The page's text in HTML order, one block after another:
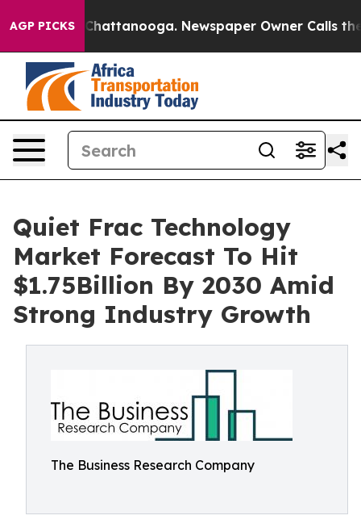
AGP PICKS
in Chattanooga. Newspaper Owner Calls the
Quiet Frac Technology
Market Forecast To Hit
$1.75Billion By 2030 Amid
Strong Industry Growth
The Business Research Company